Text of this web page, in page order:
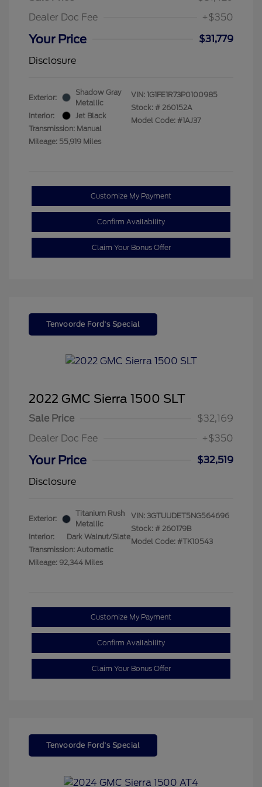
Dealer Doc Fee
+$350
Your Price
$31,779
Disclosure
Exterior:
Shadow Gray
Metallic
Interior:
Jet Black
Transmission: Manual
Mileage: 55,919 Miles
VIN: 1G1FE1R73P0100985
Stock: # 260152A
Model Code: #1AJ37
Customize My Payment
Confirm Availability
Claim Your Bonus Offer
Tenvoorde Ford's Special
2022 GMC Sierra 1500 SLT
Sale Price
$32,169
Dealer Doc Fee
+$350
Your Price
$32,519
Disclosure
Exterior:
Titanium Rush
Metallic
Interior:
Dark Walnut/Slate
Transmission: Automatic
Mileage: 92,344 Miles
VIN: 3GTUUDET5NG564696
Stock: # 260179B
Model Code: #TK10543
Customize My Payment
Confirm Availability
Claim Your Bonus Offer
Tenvoorde Ford's Special